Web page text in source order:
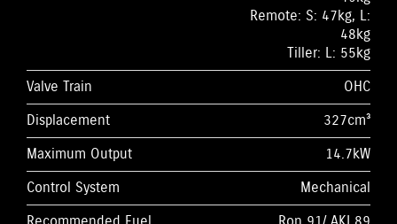
Remote: S: 47kg, L:
48kg
Tiller: L: 55kg
Valve Train
OHC
Displacement
327cm³
Maximum Output
14.7kW
Control System
Mechanical